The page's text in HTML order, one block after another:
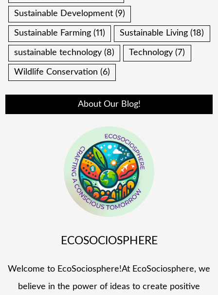
Sustainable Development (9)
Sustainable Farming (11) Sustainable Living (18)
sustainable technology (8) Technology (7)
Wildlife Conservation (6)
About Our Blog!
ECOSOCIOSPHERE
Welcome to EcoSociosphere!At EcoSociosphere, we
believe in the power of ideas to create positive